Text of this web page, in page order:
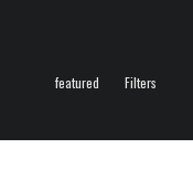
featured Filters